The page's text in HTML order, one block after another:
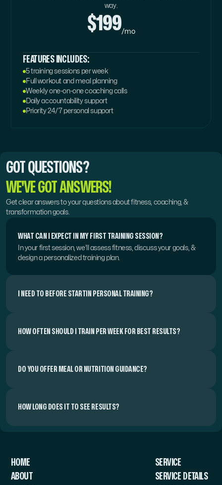
way.
$199/mo
FEATURES INCLUDES:
5 training sessions per week
Full workout and meal planning
Weekly one-on-one coaching calls
Daily accountability support
Priority 24/7 personal support
GOT QUESTIONS?
WE'VE GOT ANSWERS!
Get clear answers to your questions about fitness, coaching, &
transformation goals.
WHAT CAN I EXPECT IN MY FIRST TRAINING SESSION?
In your first session, we’ll assess fitness, discuss your goals, &
design a personalized training plan.
I NEED TO BEFORE STARTIN PERSONAL TRAINING?
HOW OFTEN SHOULD I TRAIN PER WEEK FOR BEST RESULTS?
DO YOU OFFER MEAL OR NUTRITION GUIDANCE?
HOW LONG DOES IT TO SEE RESULTS?
HOME
ABOUT
SERVICE
SERVICE DETAILS